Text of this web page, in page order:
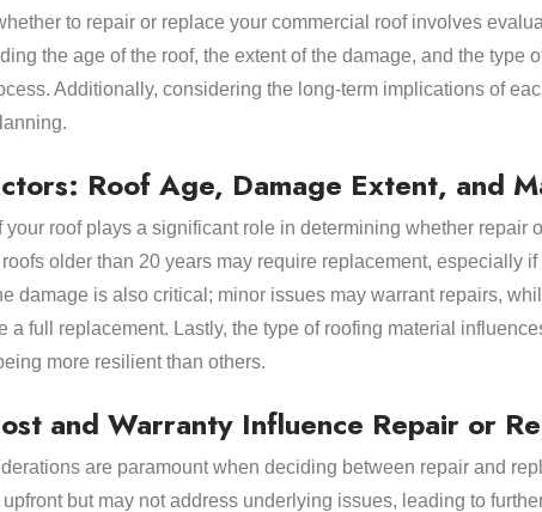
to repair or replace your commercial roof involves
the age of the roof, the extent of the damage, and the type
Additionally, considering the long-term implications of
Roof Age, Damage Extent, and
your roof plays a significant role in determining whether repair
older than 20 years may require replacement, especially
damage is also critical; minor issues may warrant repairs,
a full replacement. Lastly, the type of roofing material
more resilient than others.
and Warranty Influence Repair or
are paramount when deciding between repair and
but may not address underlying issues, leading to